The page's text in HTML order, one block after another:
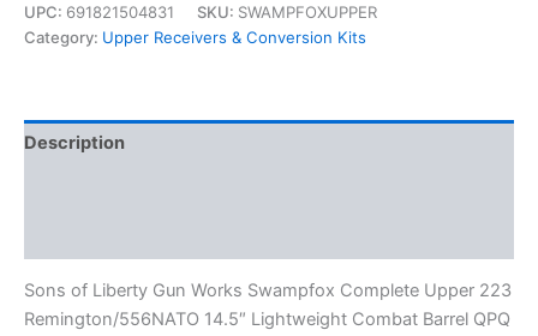
UPC: 691821504831 SKU: SWAMPFOXUPPER
Category: Upper Receivers & Conversion Kits
Description
Sons of Liberty Gun Works Swampfox Complete Upper 223
Remington/556NATO 14.5″ Lightweight Combat Barrel QPQ